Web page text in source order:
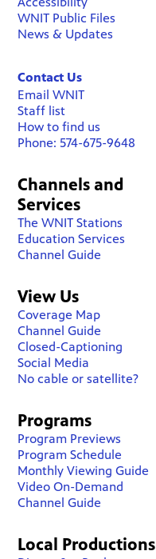
WNIT Public Files
News & Updates
Contact Us
Email WNIT
Staff list
How to find us
Phone: 574-675-9648
Channels and
Services
The WNIT Stations
Education Services
Channel Guide
View Us
Coverage Map
Channel Guide
Closed-Captioning
Social Media
No cable or satellite?
Programs
Program Previews
Program Schedule
Monthly Viewing Guide
Video On-Demand
Channel Guide
Local Productions